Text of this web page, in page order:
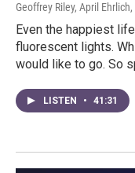
Geoffrey Riley, April Ehrlich
Even the happiest
fluorescent lights.
would like to go. So
LISTEN • 41:31